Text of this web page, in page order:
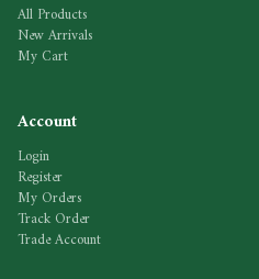
All Products
New Arrivals
My Cart
Account
Login
Register
My Orders
Track Order
Trade Account